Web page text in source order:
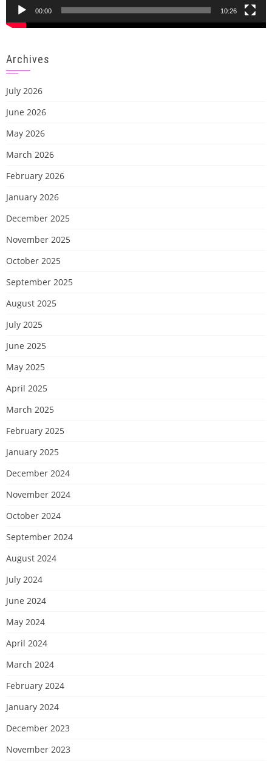
00:00 10:26
Archives
July 2026
June 2026
May 2026
March 2026
February 2026
January 2026
December 2025
November 2025
October 2025
September 2025
August 2025
July 2025
June 2025
May 2025
April 2025
March 2025
February 2025
January 2025
December 2024
November 2024
October 2024
September 2024
August 2024
July 2024
June 2024
May 2024
April 2024
March 2024
February 2024
January 2024
December 2023
November 2023